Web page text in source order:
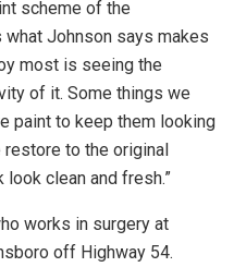
scheme of the
what Johnson says makes
most is seeing the
of it. Some things we
paint to keep them looking
to the original
clean and fresh.”
works in surgery at
off Highway 54.